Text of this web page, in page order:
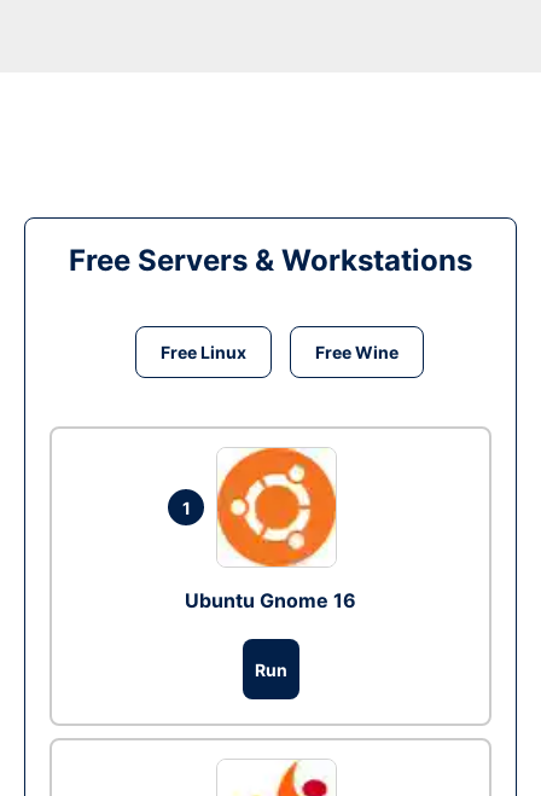
Free Servers & Workstations
Free Linux Free Wine
1
Ubuntu Gnome 16
Run